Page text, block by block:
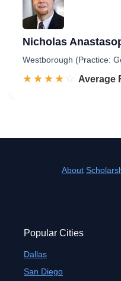
Nicholas
Westborough (Practice:
☆☆☆☆☆
★★★★★ Rated
Average
About
Popular Cities
Dallas
San Diego